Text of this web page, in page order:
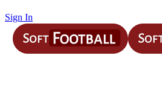
Sign In